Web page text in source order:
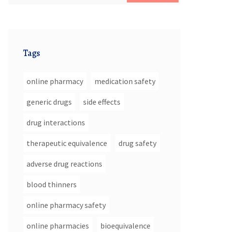
Tags
online pharmacy medication safety
generic drugs side effects
drug interactions
therapeutic equivalence drug safety
adverse drug reactions
blood thinners
online pharmacy safety
online pharmacies bioequivalence